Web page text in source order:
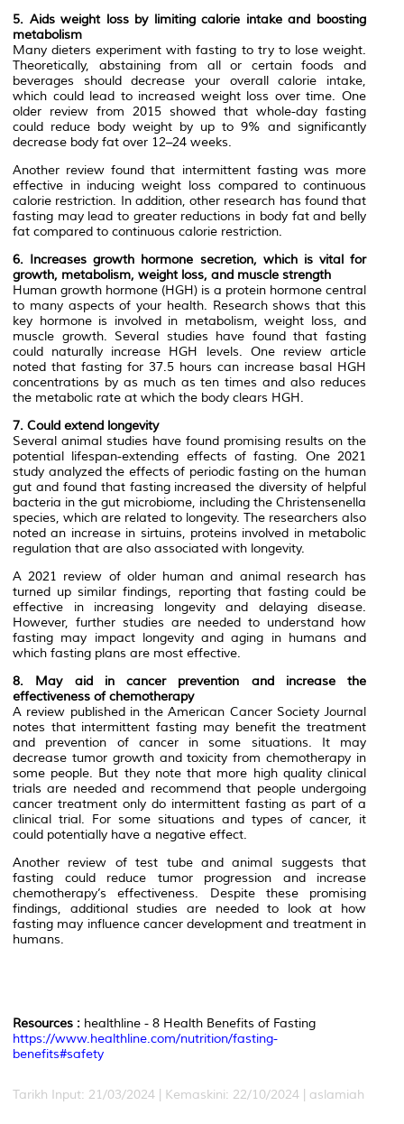
5. Aids weight loss by limiting calorie intake and boosting
metabolism
Many dieters experiment with fasting to try to lose weight.
Theoretically, abstaining from all or certain foods and
beverages should decrease your overall calorie intake,
which could lead to increased weight loss over time. One
older review from 2015 showed that whole-day fasting
could reduce body weight by up to 9% and significantly
decrease body fat over 12–24 weeks.
Another review found that intermittent fasting was more
effective in inducing weight loss compared to continuous
calorie restriction. In addition, other research has found that
fasting may lead to greater reductions in body fat and belly
fat compared to continuous calorie restriction.
6. Increases growth hormone secretion, which is vital for
growth, metabolism, weight loss, and muscle strength
Human growth hormone (HGH) is a protein hormone central
to many aspects of your health. Research shows that this
key hormone is involved in metabolism, weight loss, and
muscle growth. Several studies have found that fasting
could naturally increase HGH levels. One review article
noted that fasting for 37.5 hours can increase basal HGH
concentrations by as much as ten times and also reduces
the metabolic rate at which the body clears HGH.
7. Could extend longevity
Several animal studies have found promising results on the
potential lifespan-extending effects of fasting. One 2021
study analyzed the effects of periodic fasting on the human
gut and found that fasting increased the diversity of helpful
bacteria in the gut microbiome, including the Christensenella
species, which are related to longevity. The researchers also
noted an increase in sirtuins, proteins involved in metabolic
regulation that are also associated with longevity.
A 2021 review of older human and animal research has
turned up similar findings, reporting that fasting could be
effective in increasing longevity and delaying disease.
However, further studies are needed to understand how
fasting may impact longevity and aging in humans and
which fasting plans are most effective.
8. May aid in cancer prevention and increase the
effectiveness of chemotherapy
A review published in the American Cancer Society Journal
notes that intermittent fasting may benefit the treatment
and prevention of cancer in some situations. It may
decrease tumor growth and toxicity from chemotherapy in
some people. But they note that more high quality clinical
trials are needed and recommend that people undergoing
cancer treatment only do intermittent fasting as part of a
clinical trial. For some situations and types of cancer, it
could potentially have a negative effect.
Another review of test tube and animal suggests that
fasting could reduce tumor progression and increase
chemotherapy’s effectiveness. Despite these promising
findings, additional studies are needed to look at how
fasting may influence cancer development and treatment in
humans.
Resources : healthline - 8 Health Benefits of Fasting
https://www.healthline.com/nutrition/fasting-
benefits#safety
Tarikh Input: 21/03/2024 | Kemaskini: 22/10/2024 | aslamiah